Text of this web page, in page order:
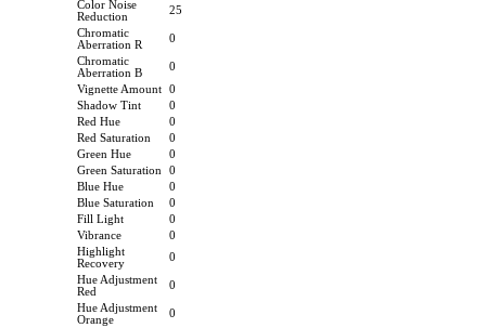
Color Noise
Reduction
25
Chromatic
Aberration R
0
Chromatic
Aberration B
0
Vignette Amount
0
Shadow Tint
0
Red Hue
0
Red Saturation
0
Green Hue
0
Green Saturation
0
Blue Hue
0
Blue Saturation
0
Fill Light
0
Vibrance
0
Highlight
Recovery
0
Hue Adjustment
Red
0
Hue Adjustment
Orange
0